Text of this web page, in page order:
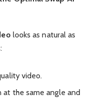
looks as natural as
video.
at the same angle and